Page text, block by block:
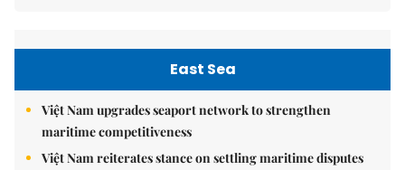
East Sea
Việt Nam upgrades seaport network to strengthen
maritime competitiveness
Việt Nam reiterates stance on settling maritime disputes